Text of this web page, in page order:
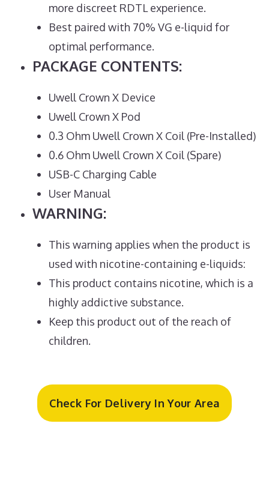
more discreet RDTL experience.
Best paired with 70% VG e-liquid for
optimal performance.
PACKAGE CONTENTS:
Uwell Crown X Device
Uwell Crown X Pod
0.3 Ohm Uwell Crown X Coil (Pre-Installed)
0.6 Ohm Uwell Crown X Coil (Spare)
USB-C Charging Cable
User Manual
WARNING:
This warning applies when the product is
used with nicotine-containing e-liquids:
This product contains nicotine, which is a
highly addictive substance.
Keep this product out of the reach of
children.
Check For Delivery In Your Area